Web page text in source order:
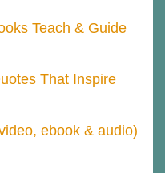
Teach & Guide
That Inspire
ebook & audio)